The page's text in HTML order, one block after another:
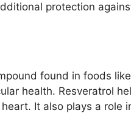
protection
found in foods
health. Resveratrol
It also plays a role